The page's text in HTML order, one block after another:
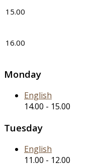
15.00
16.00
Monday
English
14.00 - 15.00
Tuesday
English
11.00 - 12.00